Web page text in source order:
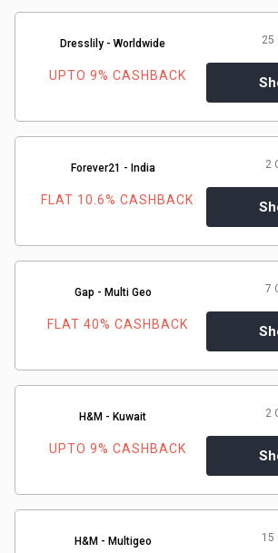
Dresslily - Worldwide
UPTO 9% CASHBACK
25
Forever21 - India
FLAT 10.6% CASHBACK
2
Gap - Multi Geo
FLAT 40% CASHBACK
7
H&M - Kuwait
UPTO 9% CASHBACK
2
H&M - Multigeo 15